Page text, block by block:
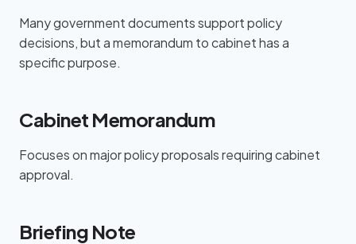
Many government documents support policy
decisions, but a memorandum to cabinet has a
specific purpose.
Cabinet Memorandum
Focuses on major policy proposals requiring cabinet
approval.
Briefing Note